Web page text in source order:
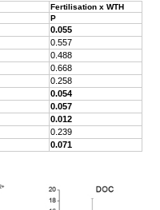
Fertilisation x WTH
P
0.055
0.557
0.488
0.668
0.258
0.054
0.057
0.012
0.239
0.071